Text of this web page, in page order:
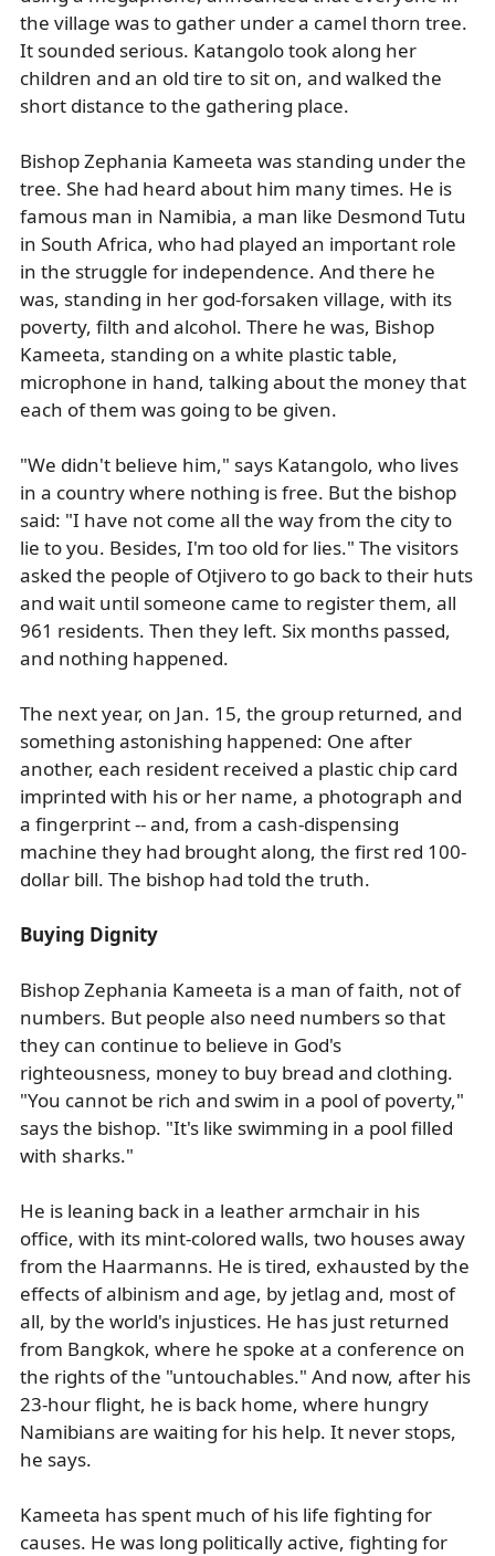
the village was to gather under a camel thorn tree.
It sounded serious. Katangolo took along her
children and an old tire to sit on, and walked the
short distance to the gathering place.
Bishop Zephania Kameeta was standing under the
tree. She had heard about him many times. He is
famous man in Namibia, a man like Desmond Tutu
in South Africa, who had played an important role
in the struggle for independence. And there he
was, standing in her god-forsaken village, with its
poverty, filth and alcohol. There he was, Bishop
Kameeta, standing on a white plastic table,
microphone in hand, talking about the money that
each of them was going to be given.
"We didn't believe him," says Katangolo, who lives
in a country where nothing is free. But the bishop
said: "I have not come all the way from the city to
lie to you. Besides, I'm too old for lies." The visitors
asked the people of Otjivero to go back to their huts
and wait until someone came to register them, all
961 residents. Then they left. Six months passed,
and nothing happened.
The next year, on Jan. 15, the group returned, and
something astonishing happened: One after
another, each resident received a plastic chip card
imprinted with his or her name, a photograph and
a fingerprint -- and, from a cash-dispensing
machine they had brought along, the first red 100-
dollar bill. The bishop had told the truth.
Buying Dignity
Bishop Zephania Kameeta is a man of faith, not of
numbers. But people also need numbers so that
they can continue to believe in God's
righteousness, money to buy bread and clothing.
"You cannot be rich and swim in a pool of poverty,"
says the bishop. "It's like swimming in a pool filled
with sharks."
He is leaning back in a leather armchair in his
office, with its mint-colored walls, two houses away
from the Haarmanns. He is tired, exhausted by the
effects of albinism and age, by jetlag and, most of
all, by the world's injustices. He has just returned
from Bangkok, where he spoke at a conference on
the rights of the "untouchables." And now, after his
23-hour flight, he is back home, where hungry
Namibians are waiting for his help. It never stops,
he says.
Kameeta has spent much of his life fighting for
causes. He was long politically active, fighting for